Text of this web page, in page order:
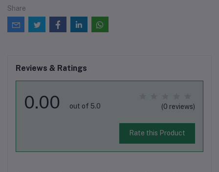
Share
Reviews & Ratings
0.00 out of 5.0 (0 reviews)
Rate this Product